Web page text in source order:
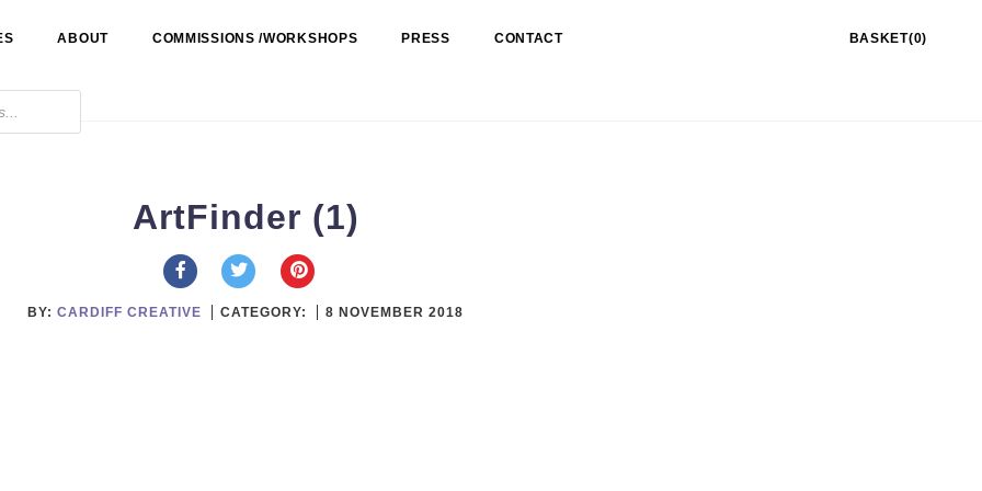
ABOUT COMMISSIONS /WORKSHOPS PRESS CONTACT BASKET(0)
ArtFinder (1)
BY: CARDIFF CREATIVE CATEGORY: 8 NOVEMBER 2018